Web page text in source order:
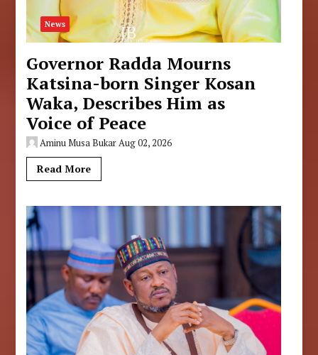
News
Governor Radda Mourns
Katsina-born Singer Kosan
Waka, Describes Him as
Voice of Peace
Aminu Musa BukarAug 02, 2026
Read More